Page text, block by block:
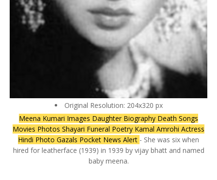
Original Resolution: 204x320 px
Meena Kumari Images Daughter Biography Death Songs
Movies Photos Shayari Funeral Poetry Kamal Amrohi Actress
Hindi Photo Gazals Pocket News Alert - She was six when
hired for leatherface (1939) in 1939 by vijay bhatt and named
baby meena.